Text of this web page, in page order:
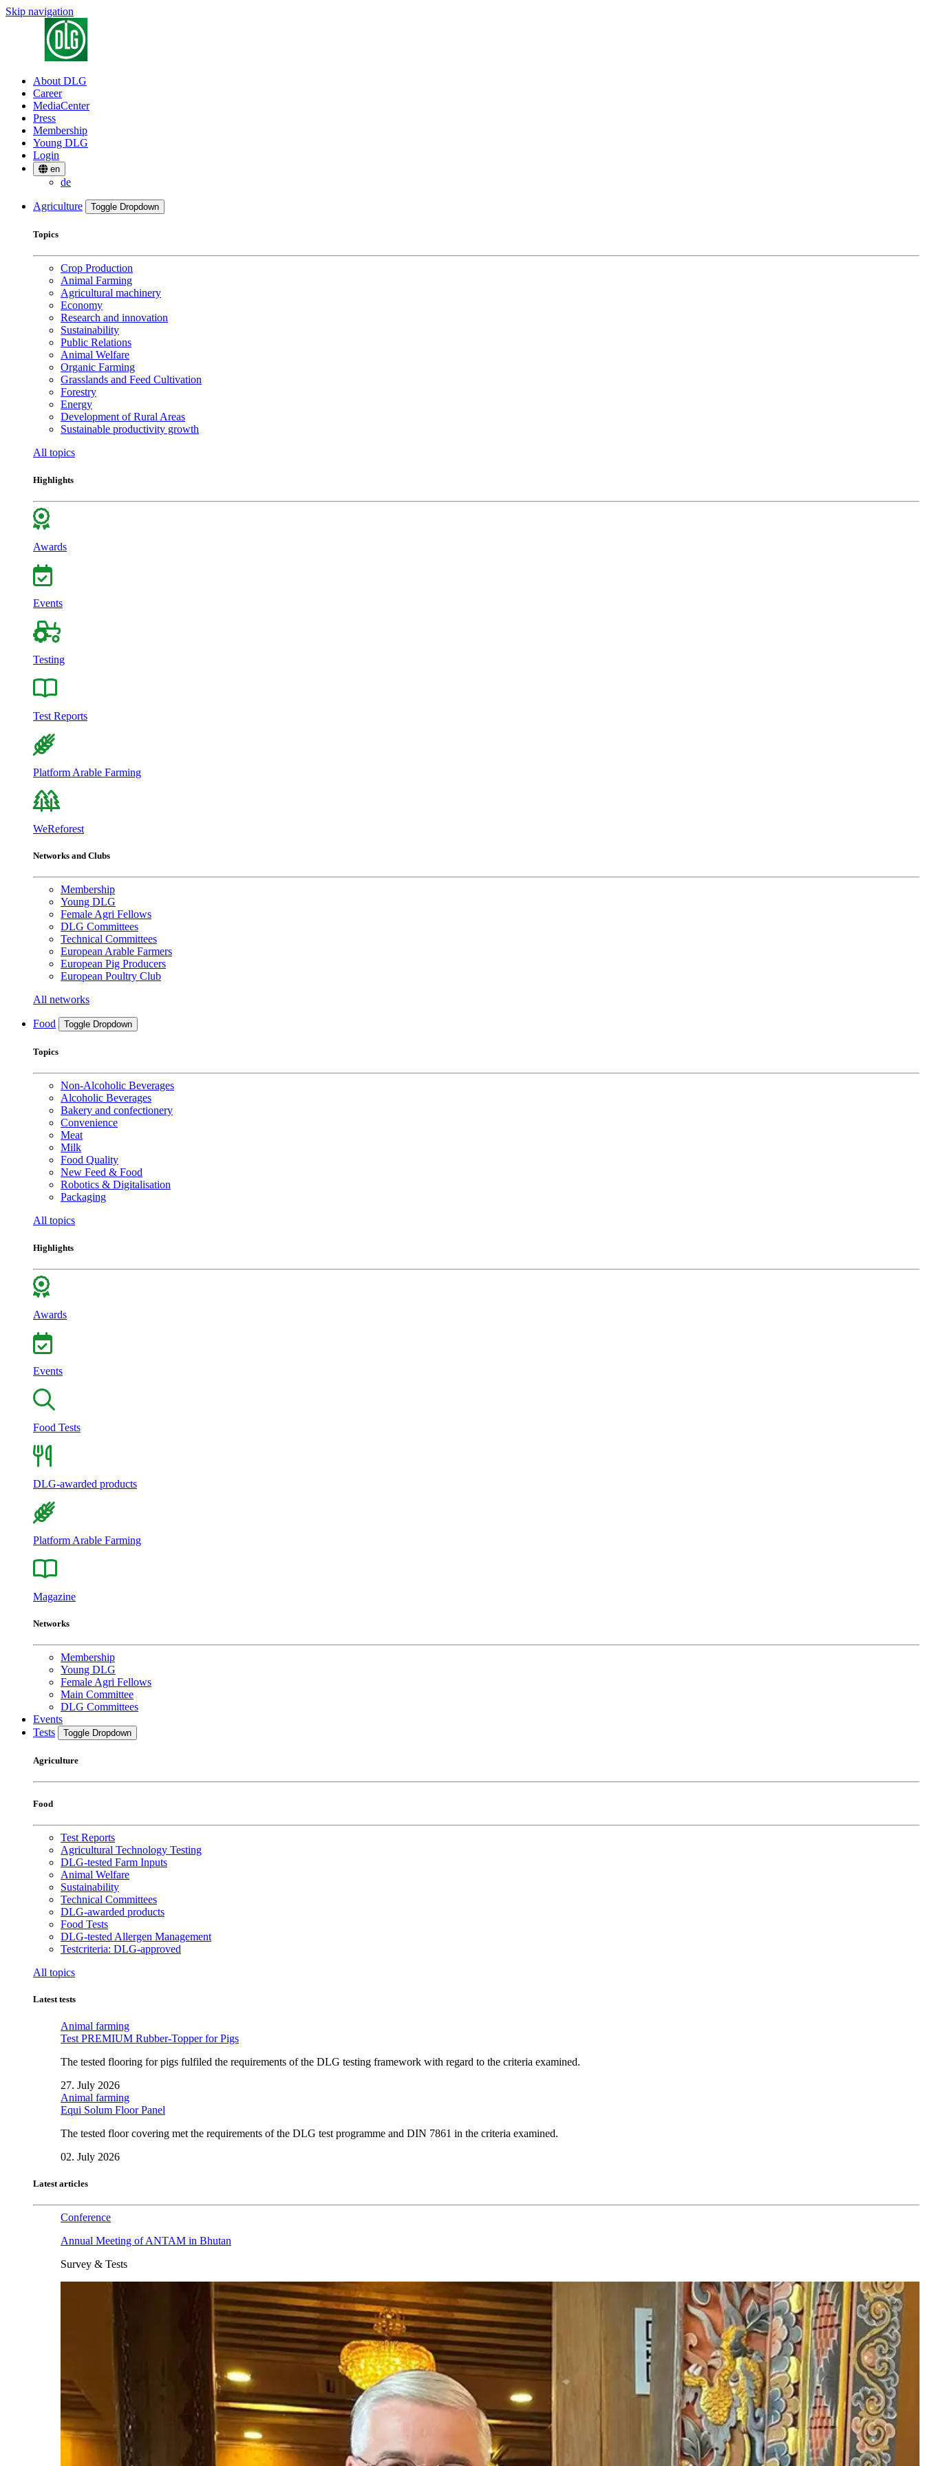
Skip navigation
About DLG
Career
MediaCenter
Press
Membership
Young DLG
Login
en
de
Agriculture Toggle Dropdown
Topics
Crop Production
Animal Farming
Agricultural machinery
Economy
Research and innovation
Sustainability
Public Relations
Animal Welfare
Organic Farming
Grasslands and Feed Cultivation
Forestry
Energy
Development of Rural Areas
Sustainable productivity growth
All topics
Highlights
Awards
Events
Testing
Test Reports
Platform Arable Farming
WeReforest
Networks and Clubs
Membership
Young DLG
Female Agri Fellows
DLG Committees
Technical Committees
European Arable Farmers
European Pig Producers
European Poultry Club
All networks
Food Toggle Dropdown
Topics
Non-Alcoholic Beverages
Alcoholic Beverages
Bakery and confectionery
Convenience
Meat
Milk
Food Quality
New Feed & Food
Robotics & Digitalisation
Packaging
All topics
Highlights
Awards
Events
Food Tests
DLG-awarded products
Platform Arable Farming
Magazine
Networks
Membership
Young DLG
Female Agri Fellows
Main Committee
DLG Committees
Events
Tests
Toggle Dropdown
Agriculture
Food
Test Reports
Agricultural Technology Testing
DLG-tested Farm Inputs
Animal Welfare
Sustainability
Technical Committees
DLG-awarded products
Food Tests
DLG-tested Allergen Management
Testcriteria: DLG-approved
All topics
Latest tests
Animal farming
Test PREMIUM Rubber-Topper for Pigs
The tested flooring for pigs fulfiled the requirements of the DLG testing framework with regard to the criteria examined.
27. July 2026
Animal farming
Equi Solum Floor Panel
The tested floor covering met the requirements of the DLG test programme and DIN 7861 in the criteria examined.
02. July 2026
Latest articles
Conference
Annual Meeting of ANTAM in Bhutan
Survey & Tests